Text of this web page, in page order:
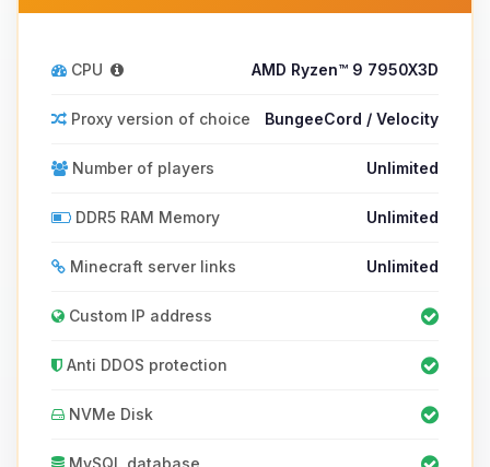
CPU AMD Ryzen™ 9 7950X3D
Proxy version of choice BungeeCord / Velocity
Number of players Unlimited
DDR5 RAM Memory Unlimited
Minecraft server links Unlimited
Custom IP address
Anti DDOS protection
NVMe Disk
MySQL database